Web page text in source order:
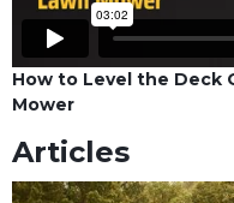
How to Level the Deck
Mower
Articles